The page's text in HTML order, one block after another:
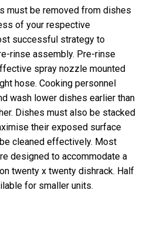
must be removed from dishes
of your respective
successful strategy to
rinse assembly. Pre-rinse
spray nozzle mounted
hose. Cooking personnel
wash lower dishes earlier than
Dishes must also be stacked
their exposed surface
cleaned effectively. Most
designed to accommodate a
twenty x twenty dishrack. Half
for smaller units.